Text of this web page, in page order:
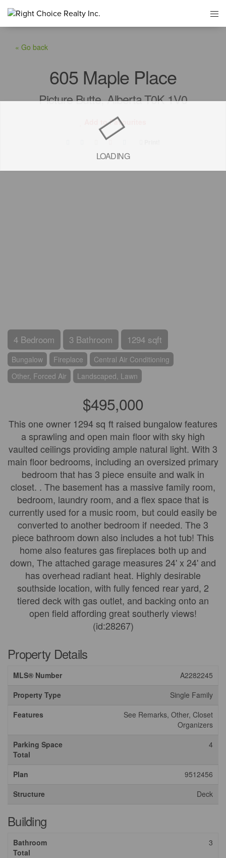
LOADING
« Go back
605 Maple Place
Picture Butte, Alberta T0K 1V0
Add to Favourites
4 Bedroom 3 Bathroom 1294 sqft
Bungalow Fireplace
Central Air Conditioning
Other, Forced Air
Landscaped, Lawn
$495,000
This one owner 1294 sq ft raised bungalow features
a sprawling and open main floor with sky high
vaulted ceilings providing ample natural light. With 3
main floor bedrooms, including an oversized primary
bedroom that has 3 piece ensuite and walk in
closet. . The basement has a massive family room,
bedroom, laundry room, and a flex space that is
currently used for a music room, but could easily be
converted to another bedroom if needed. The 3
piece bathroom down also includes a hot tub! This
home also features gas fireplaces both up and
down, The attached garage measures 24' x 24' and
has overhead radiant heat. Highly desirable
southside location, with fully fenced rear yard, 2
tiered deck with gas outlet, and backing onto an
open field affording great southerly views!
(id:28267)
Property Details
MLS® Number
A2282245
Property Type
Single Family
Features
See Remarks, Other, Closet
Organizers
Parking Space
Total
4
Plan
9512456
Structure
Deck
Building
Bathroom
Total
3